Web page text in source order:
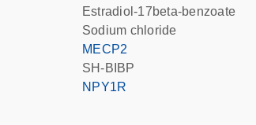
estradiol-17beta-benzoate
sodium chloride
MECP2
SH-BIBP
NPY1R